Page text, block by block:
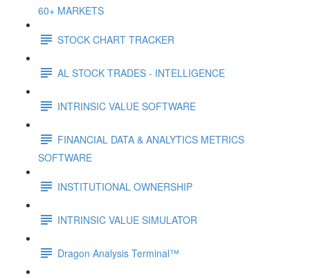
60+ MARKETS
STOCK CHART TRACKER
AL STOCK TRADES - INTELLIGENCE
INTRINSIC VALUE SOFTWARE
FINANCIAL DATA & ANALYTICS METRICS
SOFTWARE
INSTITUTIONAL OWNERSHIP
INTRINSIC VALUE SIMULATOR
Dragon Analysis Terminal™